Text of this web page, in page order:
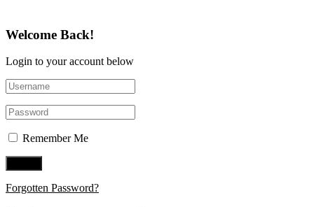
Welcome Back!
Login to your account below
Remember Me
Forgotten Password?